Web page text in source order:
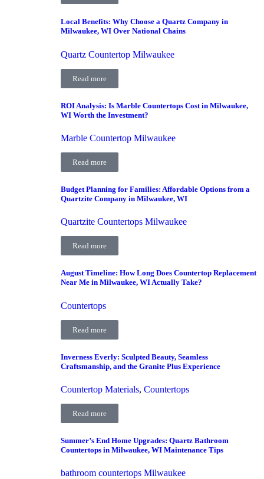
Local Benefits: Why Choose a Quartz Company in
Milwaukee, WI Over National Chains
Quartz Countertop Milwaukee
Read more
ROI Analysis: Is Marble Countertops Cost in Milwaukee,
WI Worth the Investment?
Marble Countertop Milwaukee
Read more
Budget Planning for Families: Affordable Options from a
Quartzite Company in Milwaukee, WI
Quartzite Countertops Milwaukee
Read more
August Timeline: How Long Does Countertop Replacement
Near Me in Milwaukee, WI Actually Take?
Countertops
Read more
Inverness Everly: Sculpted Beauty, Seamless
Craftsmanship, and the Granite Plus Experience
Countertop Materials, Countertops
Read more
Summer’s End Home Upgrades: Quartz Bathroom
Countertops in Milwaukee, WI Maintenance Tips
bathroom countertops Milwaukee